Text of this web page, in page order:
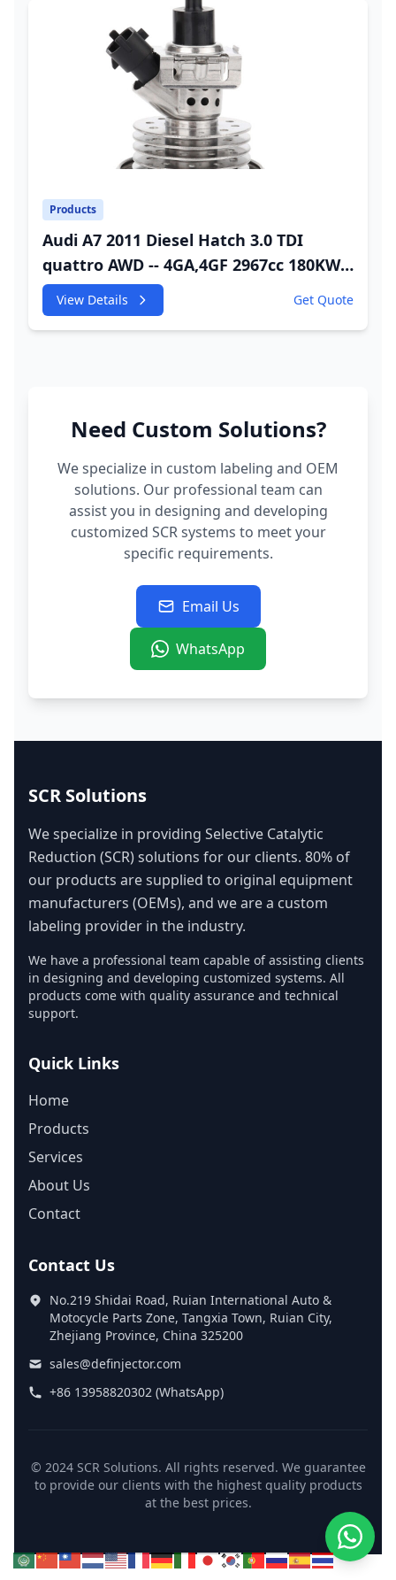
Products
Audi A7 2011 Diesel Hatch 3.0 TDI
quattro AWD -- 4GA,4GF 2967cc 180KW
245HP CDUC;CDUD;CKVB;CKVC Adbiue
Injector
View Details Get Quote
Need Custom Solutions?
We specialize in custom labeling and OEM
solutions. Our professional team can
assist you in designing and developing
customized SCR systems to meet your
specific requirements.
Email Us
WhatsApp
SCR Solutions
We specialize in providing Selective Catalytic
Reduction (SCR) solutions for our clients. 80% of
our products are supplied to original equipment
manufacturers (OEMs), and we are a custom
labeling provider in the industry.
We have a professional team capable of assisting clients
in designing and developing customized systems. All
products come with quality assurance and technical
support.
Quick Links
Home
Products
Services
About Us
Contact
Contact Us
No.219 Shidai Road, Ruian International Auto &
Motocycle Parts Zone, Tangxia Town, Ruian City,
Zhejiang Province, China 325200
sales@definjector.com
+86 13958820302 (WhatsApp)
© 2024 SCR Solutions. All rights reserved. We guarantee
to provide our clients with the highest quality products
at the best prices.